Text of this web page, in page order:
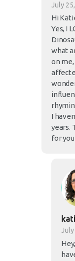
July
Hi
Yes, I
what
on
I
years.
for
July